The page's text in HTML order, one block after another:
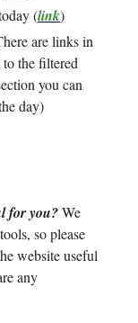
(link)
are links in
the filtered
you can
day)
for you?We
so please
website useful
any